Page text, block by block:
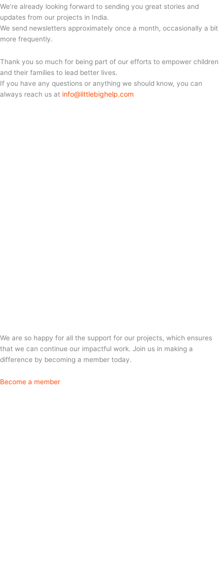
We’re already looking forward to sending you great stories and
updates from our projects in India.
We send newsletters approximately once a month, occasionally a bit
more frequently.
Thank you so much for being part of our efforts to empower children
and their families to lead better lives.
If you have any questions or anything we should know, you can
always reach us at info@littlebighelp.com
We are so happy for all the support for our projects, which ensures
that we can continue our impactful work. Join us in making a
difference by becoming a member today.
Become a member